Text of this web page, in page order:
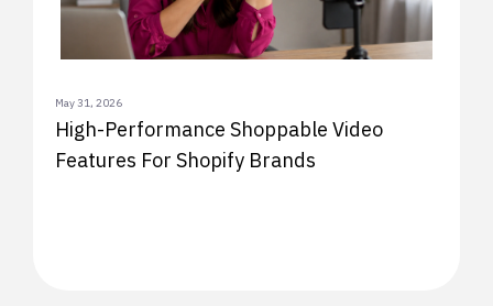
May 31, 2026
High-Performance Shoppable Video
Features For Shopify Brands